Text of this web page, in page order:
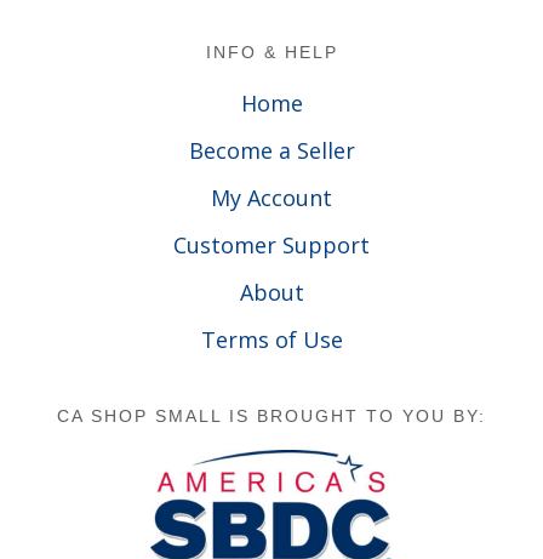
INFO & HELP
Home
Become a Seller
My Account
Customer Support
About
Terms of Use
CA SHOP SMALL IS BROUGHT TO YOU BY: